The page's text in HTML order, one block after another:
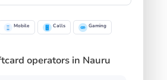
Mobile Calls Gaming
operators in Nauru